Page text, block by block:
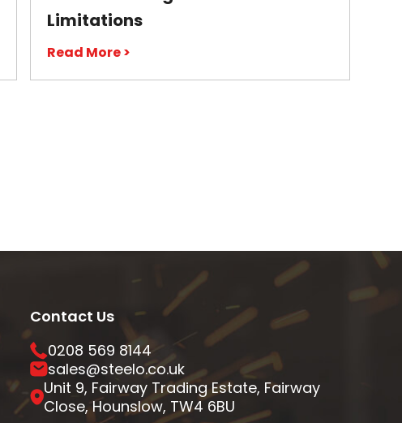
Limitations
Read More >
Contact Us
0208 569 8144
sales@steelo.co.uk
Unit 9, Fairway Trading Estate, Fairway
Close, Hounslow, TW4 6BU